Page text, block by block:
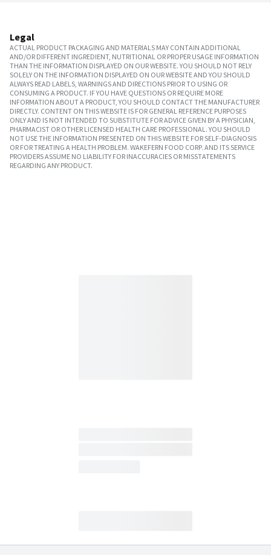
Legal
ACTUAL PRODUCT PACKAGING AND MATERIALS MAY CONTAIN ADDITIONAL
AND/OR DIFFERENT INGREDIENT, NUTRITIONAL OR PROPER USAGE INFORMATION
THAN THE INFORMATION DISPLAYED ON OUR WEBSITE. YOU SHOULD NOT RELY
SOLELY ON THE INFORMATION DISPLAYED ON OUR WEBSITE AND YOU SHOULD
ALWAYS READ LABELS, WARNINGS AND DIRECTIONS PRIOR TO USING OR
CONSUMING A PRODUCT. IF YOU HAVE QUESTIONS OR REQUIRE MORE
INFORMATION ABOUT A PRODUCT, YOU SHOULD CONTACT THE MANUFACTURER
DIRECTLY. CONTENT ON THIS WEBSITE IS FOR GENERAL REFERENCE PURPOSES
ONLY AND IS NOT INTENDED TO SUBSTITUTE FOR ADVICE GIVEN BY A PHYSICIAN,
PHARMACIST OR OTHER LICENSED HEALTH CARE PROFESSIONAL. YOU SHOULD
NOT USE THE INFORMATION PRESENTED ON THIS WEBSITE FOR SELF-DIAGNOSIS
OR FOR TREATING A HEALTH PROBLEM. WAKEFERN FOOD CORP. AND ITS SERVICE
PROVIDERS ASSUME NO LIABILITY FOR INACCURACIES OR MISSTATEMENTS
REGARDING ANY PRODUCT.